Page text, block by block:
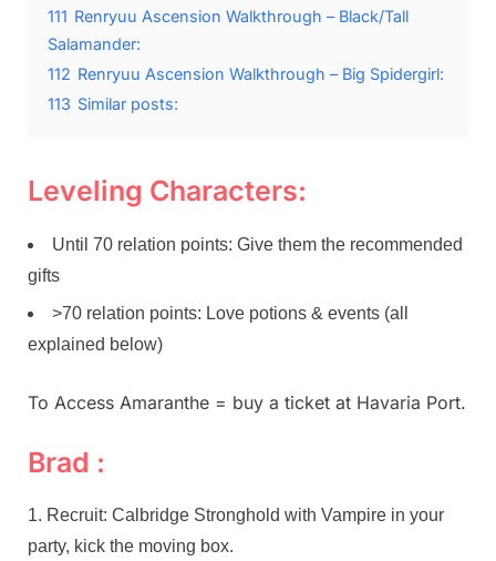
111 Renryuu Ascension Walkthrough – Black/Tall
Salamander:
112 Renryuu Ascension Walkthrough – Big Spidergirl:
113 Similar posts:
Leveling Characters:
Until 70 relation points: Give them the recommended
gifts
>70 relation points: Love potions & events (all
explained below)
To Access Amaranthe = buy a ticket at Havaria Port.
Brad :
Recruit: Calbridge Stronghold with Vampire in your
party, kick the moving box.